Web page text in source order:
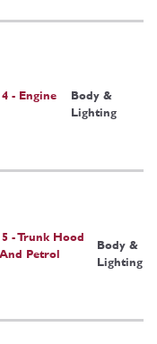
- Engine
Body &
Lighting
- Trunk Hood
Petrol
Body &
Lighting